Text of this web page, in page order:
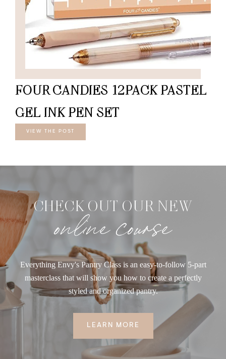
FOUR CANDIES 12PACK PASTEL
GEL INK PEN SET
VIEW THE POST
CHECK OUT OUR NEW
online course
Everything Envy's Pantry Class is an easy-to-follow 5-part
masterclass that will show you how to create a perfectly
styled and organized pantry.
LEARN MORE